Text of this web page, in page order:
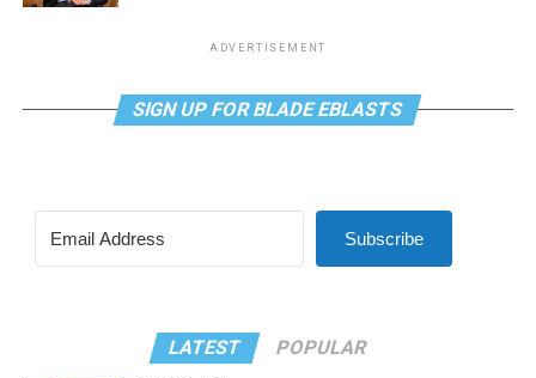
ADVERTISEMENT
SIGN UP FOR BLADE EBLASTS
Subscribe
LATEST POPULAR